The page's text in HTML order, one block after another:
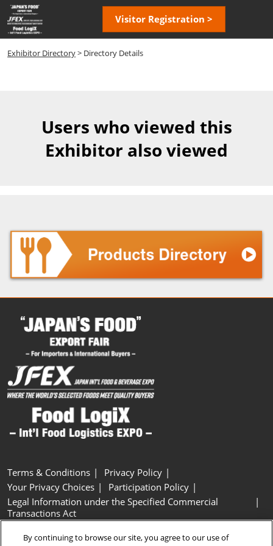
Skip
to
content
Visitor Registration >
Exhibitor Directory> Directory Details
Users who viewed this
Exhibitor also viewed
Terms & Conditions
Privacy Policy
Your Privacy Choices
Participation Policy
Legal Information under the Specified Commercial
Transactions Act
Cookie Settings
By continuing to browse our site, you agree to our use of